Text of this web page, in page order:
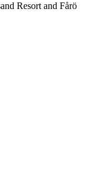
Resort and Fårö